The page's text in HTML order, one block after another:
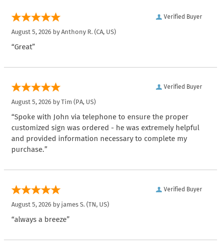
Verified Buyer
August 5, 2026 by Anthony R. (CA, US)
“Great”
Verified Buyer
August 5, 2026 by Tim (PA, US)
“Spoke with John via telephone to ensure the proper
customized sign was ordered - he was extremely helpful
and provided information necessary to complete my
purchase.”
Verified Buyer
August 5, 2026 by james S. (TN, US)
“always a breeze”